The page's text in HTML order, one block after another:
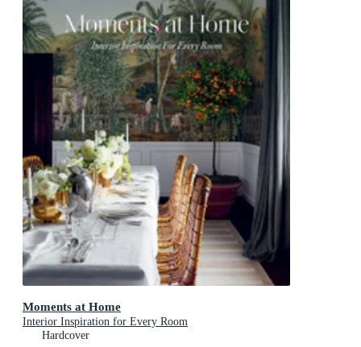
Moments at Home
Interior Inspiration for Every Room
Hardcover